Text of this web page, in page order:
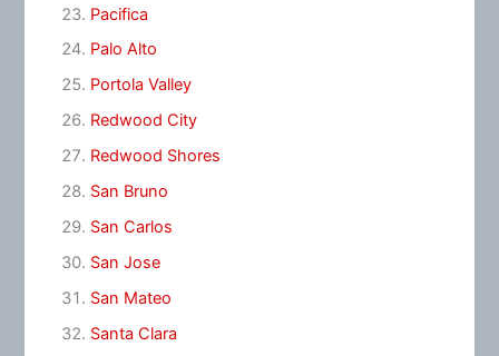
Pacifica
Palo Alto
Portola Valley
Redwood City
Redwood Shores
San Bruno
San Carlos
San Jose
San Mateo
Santa Clara